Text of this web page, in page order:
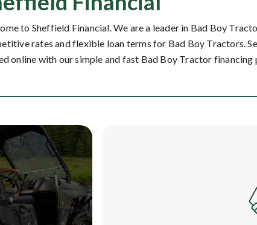
to Sheffield Financial. We are a leader in Bad Boy
rates and flexible loan terms for Bad Boy Tractors.
online with our simple and fast Bad Boy Tractor financing